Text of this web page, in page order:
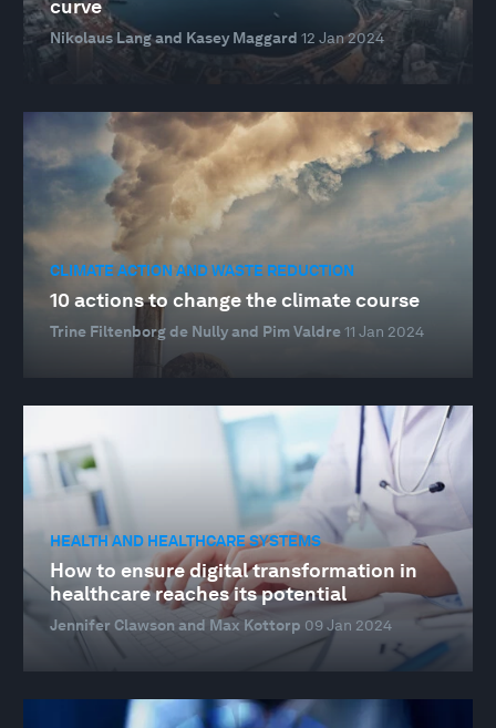
curve
Nikolaus Lang and Kasey Maggard 12 Jan 2024
CLIMATE ACTION AND WASTE REDUCTION
10 actions to change the climate course
Trine Filtenborg de Nully and Pim Valdre11 Jan 2024
HEALTH AND HEALTHCARE SYSTEMS
How to ensure digital transformation in
healthcare reaches its potential
Jennifer Clawson and Max Kottorp 09 Jan 2024